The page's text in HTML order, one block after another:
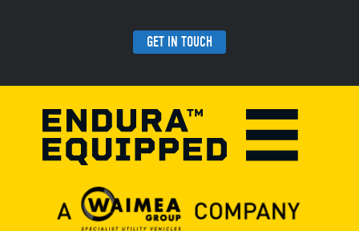
GET IN TOUCH